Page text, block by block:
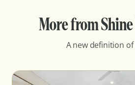
More from
A new definition